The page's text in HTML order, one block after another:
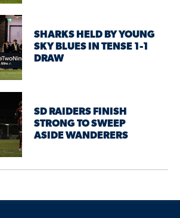
SHARKS HELD BY YOUNG
SKY BLUES IN TENSE 1-1
DRAW
SD RAIDERS FINISH
STRONG TO SWEEP
ASIDE WANDERERS